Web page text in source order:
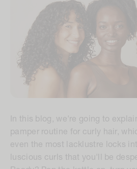
In this blog, we're going to
pamper routine for curly hair,
even the most lacklustre locks
luscious curls that you'll be